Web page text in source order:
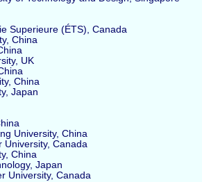
Superieure (ÉTS), Canada
China
UK
China
Japan
University, China
University, Canada
China
Japan
University, Canada